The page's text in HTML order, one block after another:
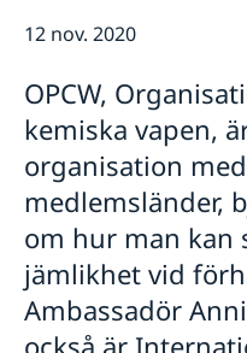
Sverige i Aruba
Sverige i Sint Maarten
Organisationer och
Svenska företag i
Kalendarium
12 nov. 2020
OPCW,
kemiska vapen,
organisation
medlemsländer,
om hur man kan
jämlikhet vid
Ambassadör
också är